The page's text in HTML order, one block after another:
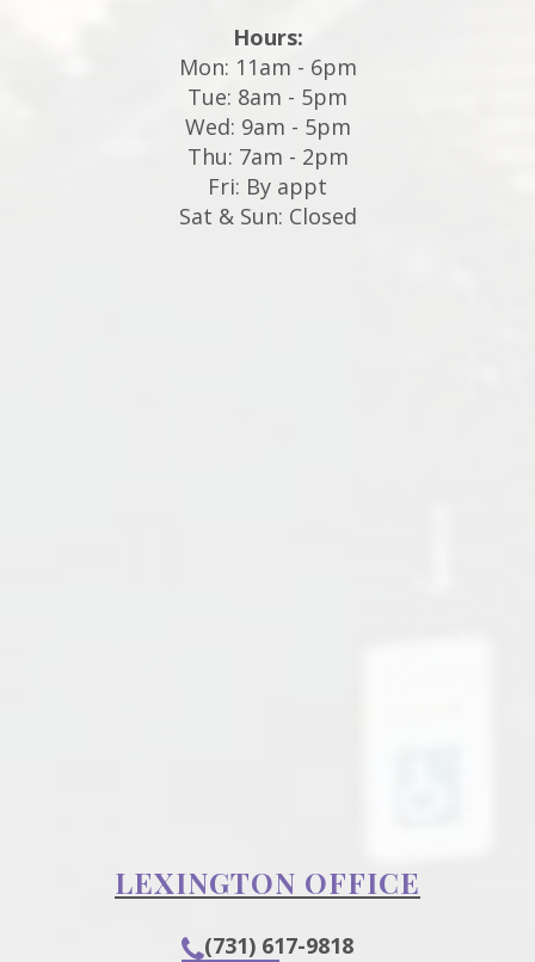
Hours:
Mon: 11am - 6pm
Tue: 8am - 5pm
Wed: 9am - 5pm
Thu: 7am - 2pm
Fri: By appt
Sat & Sun: Closed
LEXINGTON OFFICE
(731) 617-9818